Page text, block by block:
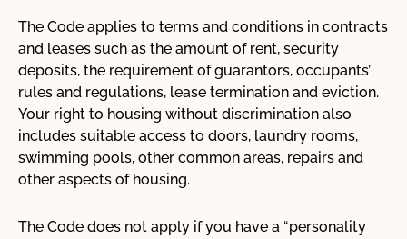
Social Areas
Key Issues
Criminal Justice
Education
Health and Well-Being
The Code applies to terms and conditions in contracts
and leases such as the amount of rent, security
deposits, the requirement of guarantors, occupants’
rules and regulations, lease termination and eviction.
Your right to housing without discrimination also
includes suitable access to doors, laundry rooms,
swimming pools, other common areas, repairs and
other aspects of housing.
The Code does not apply if you have a “personality